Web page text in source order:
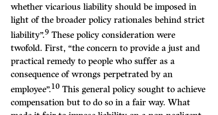
whether vicarious liability should be imposed in
light of the broader policy rationales behind strict
liability”.9 These policy consideration were
twofold. First, “the concern to provide a just and
practical remedy to people who suffer as a
consequence of wrongs perpetrated by an
employee”.10 This general policy sought to achieve
compensation but to do so in a fair way. What